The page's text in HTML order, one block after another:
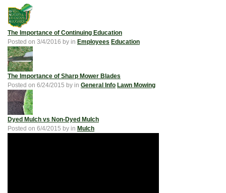
The Importance of Continuing Education
Posted on 3/4/2016 by in Employees Education
The Importance of Sharp Mower Blades
Posted on 6/24/2015 by in General Info Lawn Mowing
Dyed Mulch vs Non-Dyed Mulch
Posted on 6/4/2015 by in Mulch